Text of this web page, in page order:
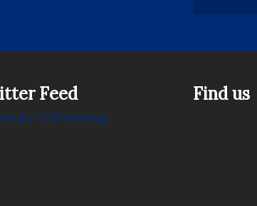
Feed
by COPcosting
Find us